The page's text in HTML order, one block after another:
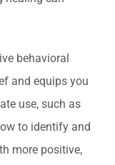
behavioral
and equips you
use, such as
to identify and
more positive,